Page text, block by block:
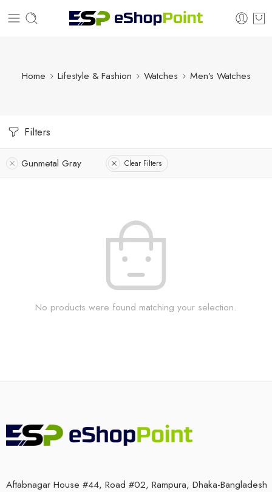
Home Lifestyle & Fashion Watches Men’s Watches
Filters
Gunmetal Gray Clear Filters
No products were found matching your selection.
Aftabnagar House #44, Road #02, Rampura, Dhaka-Bangladesh